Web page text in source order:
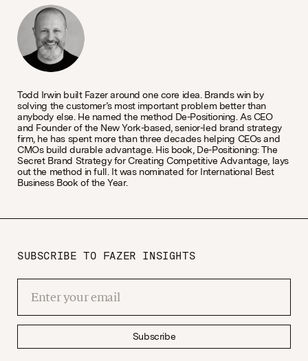
SUBSCRIBE TO FAZER INSIGHTS
Subscribe
Todd Irwin built Fazer around one core idea. Brands win by
solving the customer’s most important problem better than
anybody else. He named the method De-Positioning. As CEO
and Founder of the New York-based, senior-led brand strategy
firm, he has spent more than three decades helping CEOs and
CMOs build durable advantage. His book, De-Positioning: The
Secret Brand Strategy for Creating Competitive Advantage, lays
out the method in full. It was nominated for International Best
Business Book of the Year.